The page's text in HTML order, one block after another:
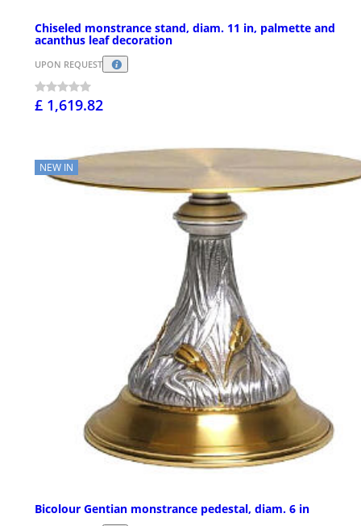
Chiseled monstrance stand, diam. 11 in, palmette and
acanthus leaf decoration
UPON REQUEST
£ 1,619.82
NEW IN
Bicolour Gentian monstrance pedestal, diam. 6 in